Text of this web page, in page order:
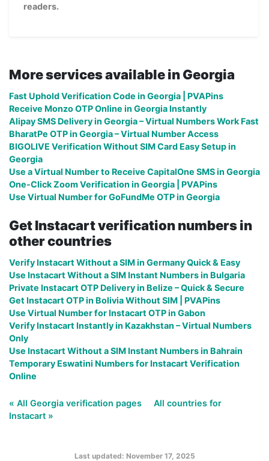
readers.
More services available in Georgia
Fast Uphold Verification Code in Georgia | PVAPins
Receive Monzo OTP Online in Georgia Instantly
Alipay SMS Delivery in Georgia – Virtual Numbers Work Fast
BharatPe OTP in Georgia – Virtual Number Access
BIGOLIVE Verification Without SIM Card Easy Setup in
Georgia
Use a Virtual Number to Receive CapitalOne SMS in Georgia
One-Click Zoom Verification in Georgia | PVAPins
Use Virtual Number for GoFundMe OTP in Georgia
Get Instacart verification numbers in
other countries
Verify Instacart Without a SIM in Germany Quick & Easy
Use Instacart Without a SIM Instant Numbers in Bulgaria
Private Instacart OTP Delivery in Belize – Quick & Secure
Get Instacart OTP in Bolivia Without SIM | PVAPins
Use Virtual Number for Instacart OTP in Gabon
Verify Instacart Instantly in Kazakhstan – Virtual Numbers
Only
Use Instacart Without a SIM Instant Numbers in Bahrain
Temporary Eswatini Numbers for Instacart Verification
Online
« All Georgia verification pages
All countries for
Instacart »
Last updated: November 17, 2025